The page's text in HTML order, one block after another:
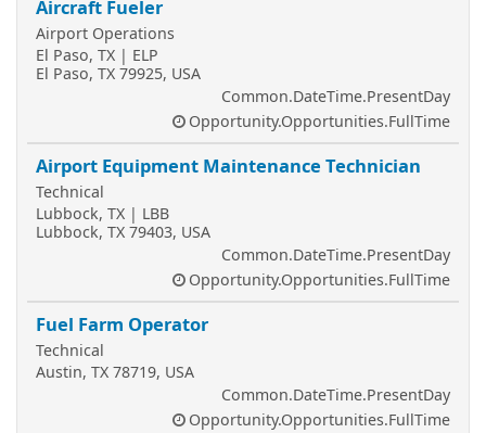
Aircraft Fueler
Airport Operations
El Paso, TX | ELP
El Paso, TX 79925, USA
Common.DateTime.PresentDay
Opportunity.Opportunities.FullTime
Airport Equipment Maintenance Technician
Technical
Lubbock, TX | LBB
Lubbock, TX 79403, USA
Common.DateTime.PresentDay
Opportunity.Opportunities.FullTime
Fuel Farm Operator
Technical
Austin, TX 78719, USA
Common.DateTime.PresentDay
Opportunity.Opportunities.FullTime